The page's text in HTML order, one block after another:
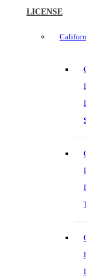
LICENSE